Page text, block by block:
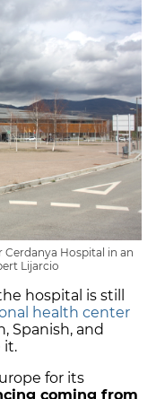
Cerdanya Hospital in an
Lijarcio
hospital is still
health center
Spanish, and
it.
for its
coming from